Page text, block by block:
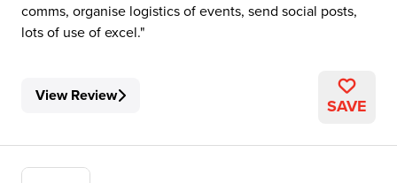
comms, organise logistics of events, send social posts,
lots of use of excel.
View Review SAVE